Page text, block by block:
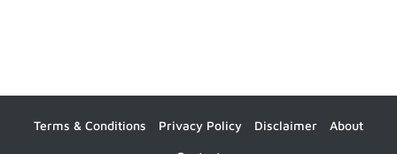
Terms & Conditions Privacy Policy Disclaimer About